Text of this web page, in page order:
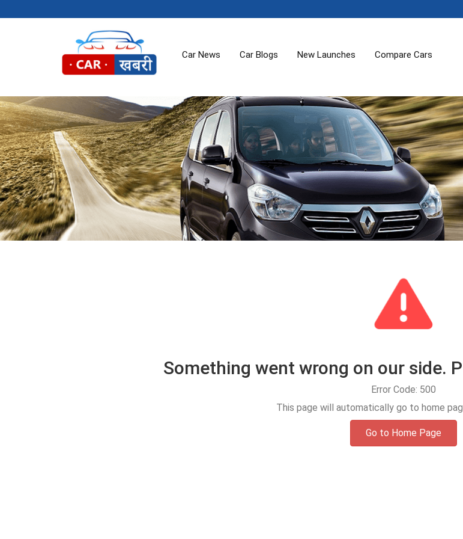
Car News Car Blogs New Launches Compare Cars
Something went wrong on our side.
Error Code: 500
This page will automatically go to home
Go to Home Page